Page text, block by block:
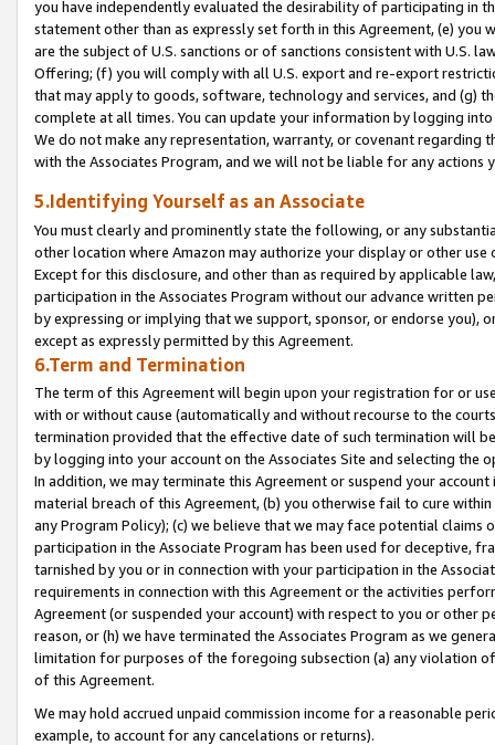
you have independently evaluated the desirability of participating in
statement other than as expressly set forth in this Agreement, (e)
are the subject of U.S. sanctions or of sanctions consistent with U.S.
Offering; (f) you will comply with all U.S. export and re-export
that may apply to goods, software, technology and services, and (g)
complete at all times. You can update your information by logging
We do not make any representation, warranty, or covenant regarding
with the Associates Program, and we will not be liable for any actions
5.Identifying Yourself as an Associate
You must clearly and prominently state the following, or any
other location where Amazon may authorize your display or other
Except for this disclosure, and other than as required by applicable
participation in the Associates Program without our advance written
by expressing or implying that we support, sponsor, or endorse you),
except as expressly permitted by this Agreement.
6.Term and Termination
The term of this Agreement will begin upon your registration for or
with or without cause (automatically and without recourse to the
termination provided that the effective date of such termination will
by logging into your account on the Associates Site and selecting the
In addition, we may terminate this Agreement or suspend your
material breach of this Agreement, (b) you otherwise fail to cure
any Program Policy); (c) we believe that we may face potential
participation in the Associate Program has been used for deceptive,
tarnished by you or in connection with your participation in the
requirements in connection with this Agreement or the activities
Agreement (or suspended your account) with respect to you or other
reason, or (h) we have terminated the Associates Program as we
limitation for purposes of the foregoing subsection (a) any violation
of this Agreement.
We may hold accrued unpaid commission income for a reasonable
example, to account for any cancelations or returns).